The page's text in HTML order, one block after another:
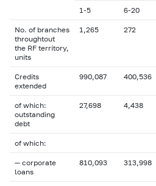
1-5 6-20
No. of branches
throughtout
the RF territory,
units
1,265 272
Credits
extended
990,087 400,536
of which:
outstanding
debt
27,698 4,438
of which:
— corporate
loans
810,093 313,998